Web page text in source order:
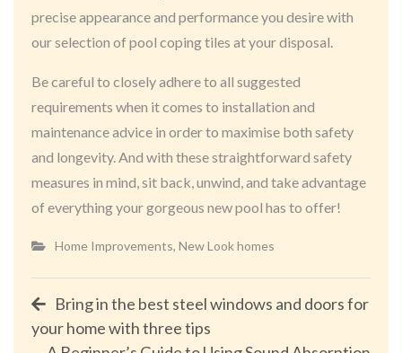
precise appearance and performance you desire with
our selection of pool coping tiles at your disposal.
Be careful to closely adhere to all suggested
requirements when it comes to installation and
maintenance advice in order to maximise both safety
and longevity. And with these straightforward safety
measures in mind, sit back, unwind, and take advantage
of everything your gorgeous new pool has to offer!
Home Improvements, New Look homes
Post
navigation
Bring in the best steel windows and doors for
your home with three tips